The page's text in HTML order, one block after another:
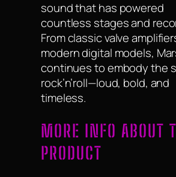
sound that has powered
countless stages and
From classic valve
modern digital models,
continues to embody the
rock’n’roll—loud, bold, and
timeless.
MORE INFO ABOUT
PRODUCT